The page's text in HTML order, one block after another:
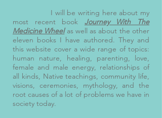
I will be writing here about my
most recent book Journey With The
Medicine Wheelas well as about the other
eleven books I have authored. They and
this website cover a wide range of topics:
human nature, healing, parenting, love,
female and male energy, relationships of
all kinds, Native teachings, community life,
visions, ceremonies, mythology, and the
root causes of a lot of problems we have in
society today.